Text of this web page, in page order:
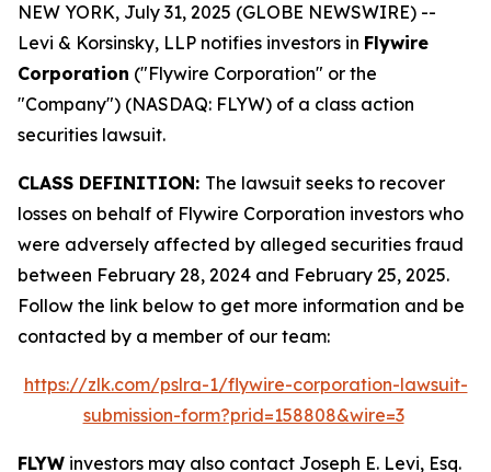
NEW YORK, July 31, 2025 (GLOBE NEWSWIRE) --
Levi & Korsinsky, LLP notifies investors in Flywire
Corporation ("Flywire Corporation" or the
"Company") (NASDAQ: FLYW) of a class action
securities lawsuit.
CLASS DEFINITION: The lawsuit seeks to recover
losses on behalf of Flywire Corporation investors who
were adversely affected by alleged securities fraud
between February 28, 2024 and February 25, 2025.
Follow the link below to get more information and be
contacted by a member of our team:
https://zlk.com/pslra-1/flywire-corporation-lawsuit-
submission-form?prid=158808&wire=3
FLYW investors may also contact Joseph E. Levi, Esq.